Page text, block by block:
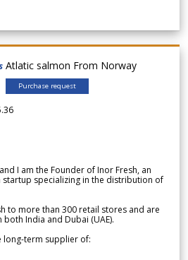
Atlatic salmon From Norway
Purchase request
I am the Founder of Inor Fresh, an
specializing in the distribution of
to more than 300 retail stores and are
India and Dubai (UAE).
long-term supplier of: